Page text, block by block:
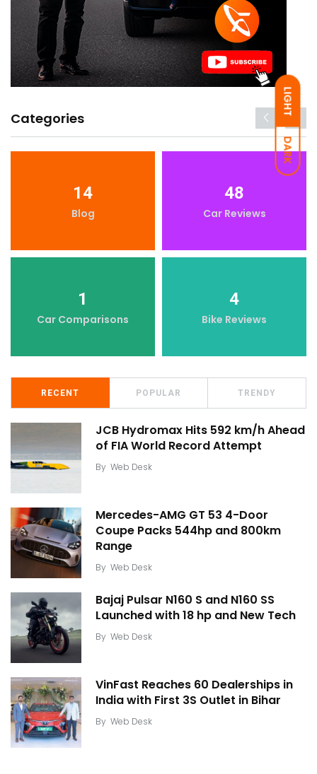
LIGHT
DARK
Categories
14
Blog
48
Car Reviews
1
Car Comparisons
4
Bike Reviews
RECENT POPULAR TRENDY
JCB Hydromax Hits 592 km/h Ahead
of FIA World Record Attempt
By Web Desk
Mercedes-AMG GT 53 4-Door
Coupe Packs 544hp and 800km
Range
By Web Desk
Bajaj Pulsar N160 S and N160 SS
Launched with 18 hp and New Tech
By Web Desk
VinFast Reaches 60 Dealerships in
India with First 3S Outlet in Bihar
By Web Desk